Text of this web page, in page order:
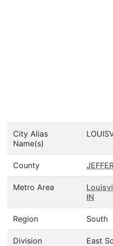
City Alias
Name(s)
County
Metro Area
IN
Region South
Division East